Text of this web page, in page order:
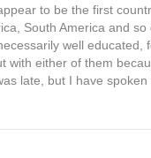
to be the first
South America and
well
with either of them
late, but I have